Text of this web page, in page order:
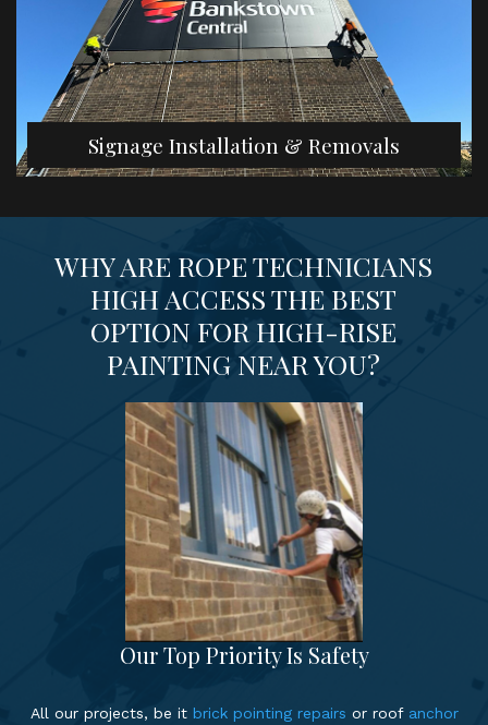
Signage Installation & Removals
WHY ARE ROPE TECHNICIANS
HIGH ACCESS THE BEST
OPTION FOR HIGH-RISE
PAINTING NEAR YOU?
Our Top Priority Is Safety
All our projects, be it brick pointing repairs or roof anchor